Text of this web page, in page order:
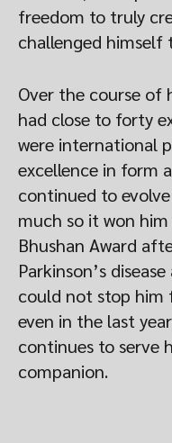
freedom to truly
challenged
Over the course of
had close to forty
were international
excellence in form
continued to
much so it won
Bhushan Award
Parkinson’s
could not stop him
even in the last
continues to serve
companion.